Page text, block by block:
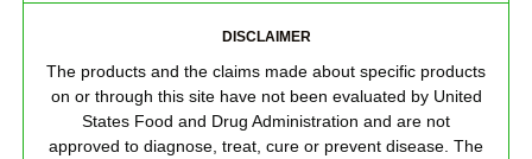
DISCLAIMER
The products and the claims made about specific products
on or through this site have not been evaluated by United
States Food and Drug Administration and are not
approved to diagnose, treat, cure or prevent disease. The